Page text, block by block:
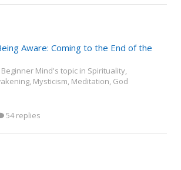
Aware: Coming to the End of the
Mind's topic in Spirituality,
Mysticism, Meditation, God
54 replies